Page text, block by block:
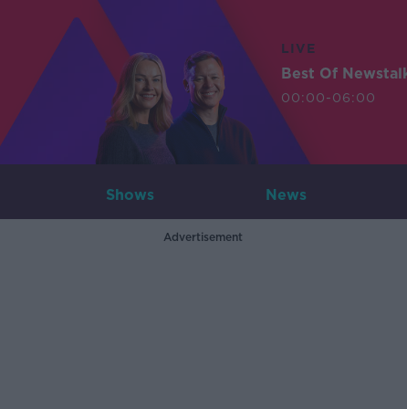
LIVE
Best Of
00:00-06:00
Shows News
Advertisement